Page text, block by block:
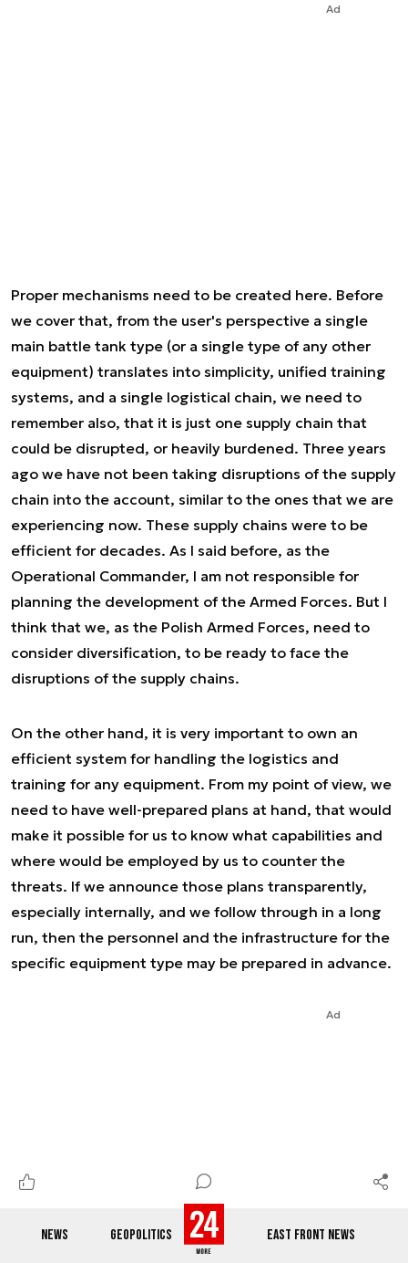
NEWS GEOPOLITICS EAST FRONT NEWS
Ad
Proper mechanisms need to be created here. Before
we cover that, from the user's perspective a single
main battle tank type (or a single type of any other
equipment) translates into simplicity, unified training
systems, and a single logistical chain, we need to
remember also, that it is just one supply chain that
could be disrupted, or heavily burdened. Three years
ago we have not been taking disruptions of the supply
chain into the account, similar to the ones that we are
experiencing now. These supply chains were to be
efficient for decades. As I said before, as the
Operational Commander, I am not responsible for
planning the development of the Armed Forces. But I
think that we, as the Polish Armed Forces, need to
consider diversification, to be ready to face the
disruptions of the supply chains.
On the other hand, it is very important to own an
efficient system for handling the logistics and
training for any equipment. From my point of view, we
need to have well-prepared plans at hand, that would
make it possible for us to know what capabilities and
where would be employed by us to counter the
threats. If we announce those plans transparently,
especially internally, and we follow through in a long
run, then the personnel and the infrastructure for the
specific equipment type may be prepared in advance.
Ad